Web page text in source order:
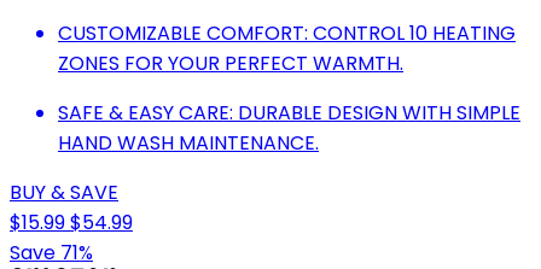
CUSTOMIZABLE COMFORT: CONTROL 10 HEATING
ZONES FOR YOUR PERFECT WARMTH.
SAFE & EASY CARE: DURABLE DESIGN WITH SIMPLE
HAND WASH MAINTENANCE.
BUY & SAVE
$15.99$54.99
Save 71%